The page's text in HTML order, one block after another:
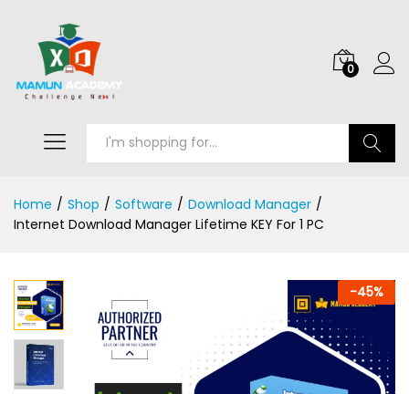
0
Home / Shop / Software / Download Manager /
Internet Download Manager Lifetime KEY For 1 PC
-45%